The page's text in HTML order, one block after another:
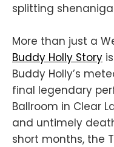
splitting
More than just a
Buddy Holly Story
Buddy Holly’s
final legendary
Ballroom in Clear
and untimely
short months, the